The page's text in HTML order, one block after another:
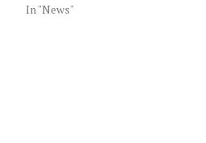
In "News"